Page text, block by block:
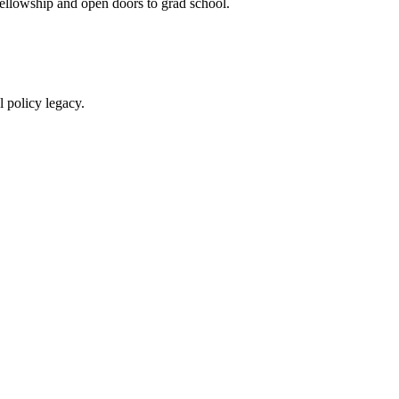
and open doors to grad school.
policy legacy.